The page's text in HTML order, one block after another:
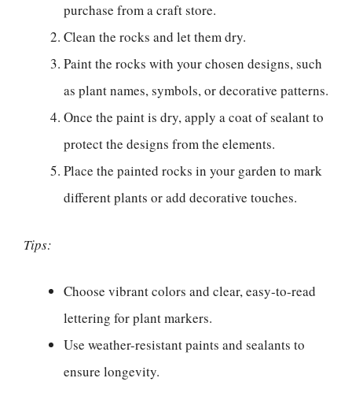
purchase from a craft store.
Clean the rocks and let them dry.
Paint the rocks with your chosen designs, such
as plant names, symbols, or decorative patterns.
Once the paint is dry, apply a coat of sealant to
protect the designs from the elements.
Place the painted rocks in your garden to mark
different plants or add decorative touches.
Tips:
Choose vibrant colors and clear, easy-to-read
lettering for plant markers.
Use weather-resistant paints and sealants to
ensure longevity.